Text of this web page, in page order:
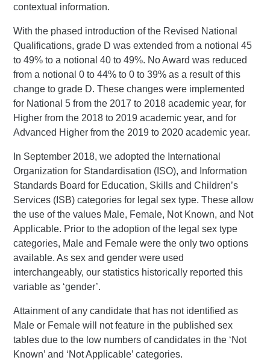
contextual information.
With the phased introduction of the Revised National
Qualifications, grade D was extended from a notional 45
to 49% to a notional 40 to 49%. No Award was reduced
from a notional 0 to 44% to 0 to 39% as a result of this
change to grade D. These changes were implemented
for National 5 from the 2017 to 2018 academic year, for
Higher from the 2018 to 2019 academic year, and for
Advanced Higher from the 2019 to 2020 academic year.
In September 2018, we adopted the International
Organization for Standardisation (ISO), and Information
Standards Board for Education, Skills and Children’s
Services (ISB) categories for legal sex type. These allow
the use of the values Male, Female, Not Known, and Not
Applicable. Prior to the adoption of the legal sex type
categories, Male and Female were the only two options
available. As sex and gender were used
interchangeably, our statistics historically reported this
variable as ‘gender’.
Attainment of any candidate that has not identified as
Male or Female will not feature in the published sex
tables due to the low numbers of candidates in the ‘Not
Known’ and ‘Not Applicable’ categories.